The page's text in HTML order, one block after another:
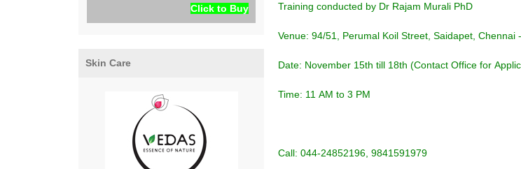
Training conducted by Dr Rajam Murali PhD
Venue: 94/51, Perumal Koil Street, Saidapet, Chennai
Date: November 15th till 18th (Contact Office for
Time: 11 AM to 3 PM
Call: 044-24852196, 9841591979
Click to Buy
Skin Care